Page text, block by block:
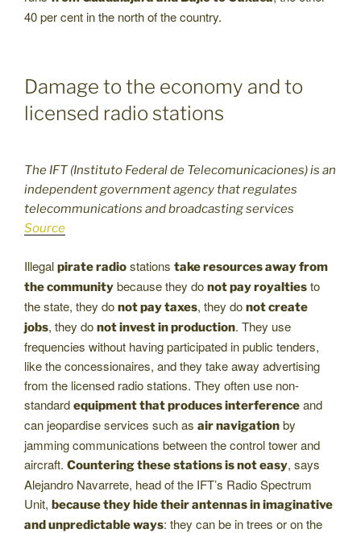
40 per cent in the north of the country.
Damage to the economy and to
licensed radio stations
The IFT (Instituto Federal de Telecomunicaciones) is an
independent government agency that regulates
telecommunications and broadcasting services
Source
Illegal pirate radio stations take resources away from
the community because they do not pay royalties to
the state, they do not pay taxes, they do not create
jobs, they do not invest in production. They use
frequencies without having participated in public tenders,
like the concessionaires, and they take away advertising
from the licensed radio stations. They often use non-
standard equipment that produces interference and
can jeopardise services such as air navigation by
jamming communications between the control tower and
aircraft. Countering these stations is not easy, says
Alejandro Navarrete, head of the IFT’s Radio Spectrum
Unit, because they hide their antennas in imaginative
and unpredictable ways: they can be in trees or on the